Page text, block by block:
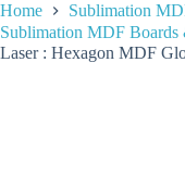
Home
Sublimation
Sublimation MDF
Laser : Hexagon MDF